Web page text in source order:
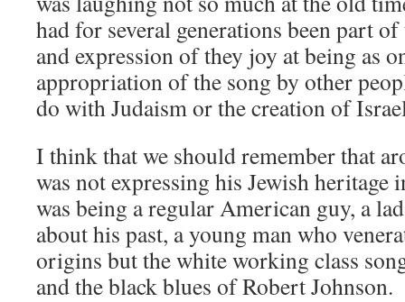
had for several generations been part
and expression of they joy at being as
appropriation of the song by other
do with Judaism or the creation of
I think that we should remember that
was not expressing his Jewish heritage
was being a regular American guy, a
about his past, a young man who
origins but the white working class
and the black blues of Robert Johnson.